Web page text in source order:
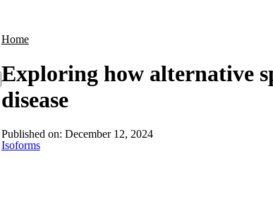
Home
Exploring how alternative
disease
Published on: December 12, 2024
Isoforms